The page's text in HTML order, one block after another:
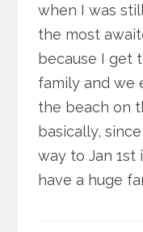
when I was
the most
because I get
family and we
the beach on
basically,
way to Jan 1st
have a huge